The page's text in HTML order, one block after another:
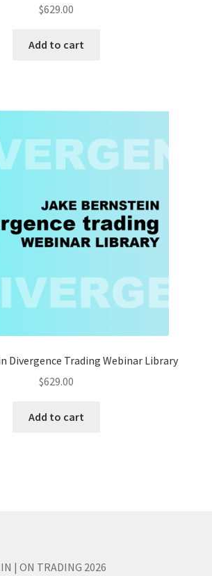
$629.00
Add to cart
Divergence Trading Webinar Library
$629.00
Add to cart
| ON TRADING 2026